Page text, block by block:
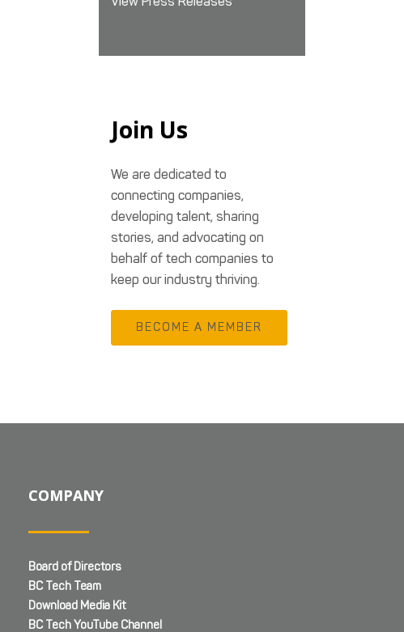
Join Us
We are dedicated to
connecting companies,
developing talent, sharing
stories, and advocating on
behalf of tech companies to
keep our industry thriving.
BECOME A MEMBER
COMPANY
Board of Directors
BC Tech Team
Download Media Kit
BC Tech YouTube Channel